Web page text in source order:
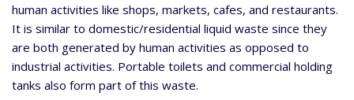
human activities like shops, markets, cafes, and restaurants.
It is similar to domestic/residential liquid waste since they
are both generated by human activities as opposed to
industrial activities. Portable toilets and commercial holding
tanks also form part of this waste.